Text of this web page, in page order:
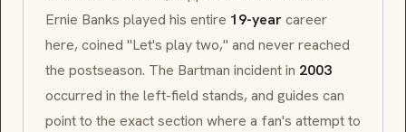
Ernie Banks played his entire 19-yearcareer
here, coined "Let's play two," and never reached
the postseason. The Bartman incident in 2003
occurred in the left-field stands, and guides can
point to the exact section where a fan's attempt to